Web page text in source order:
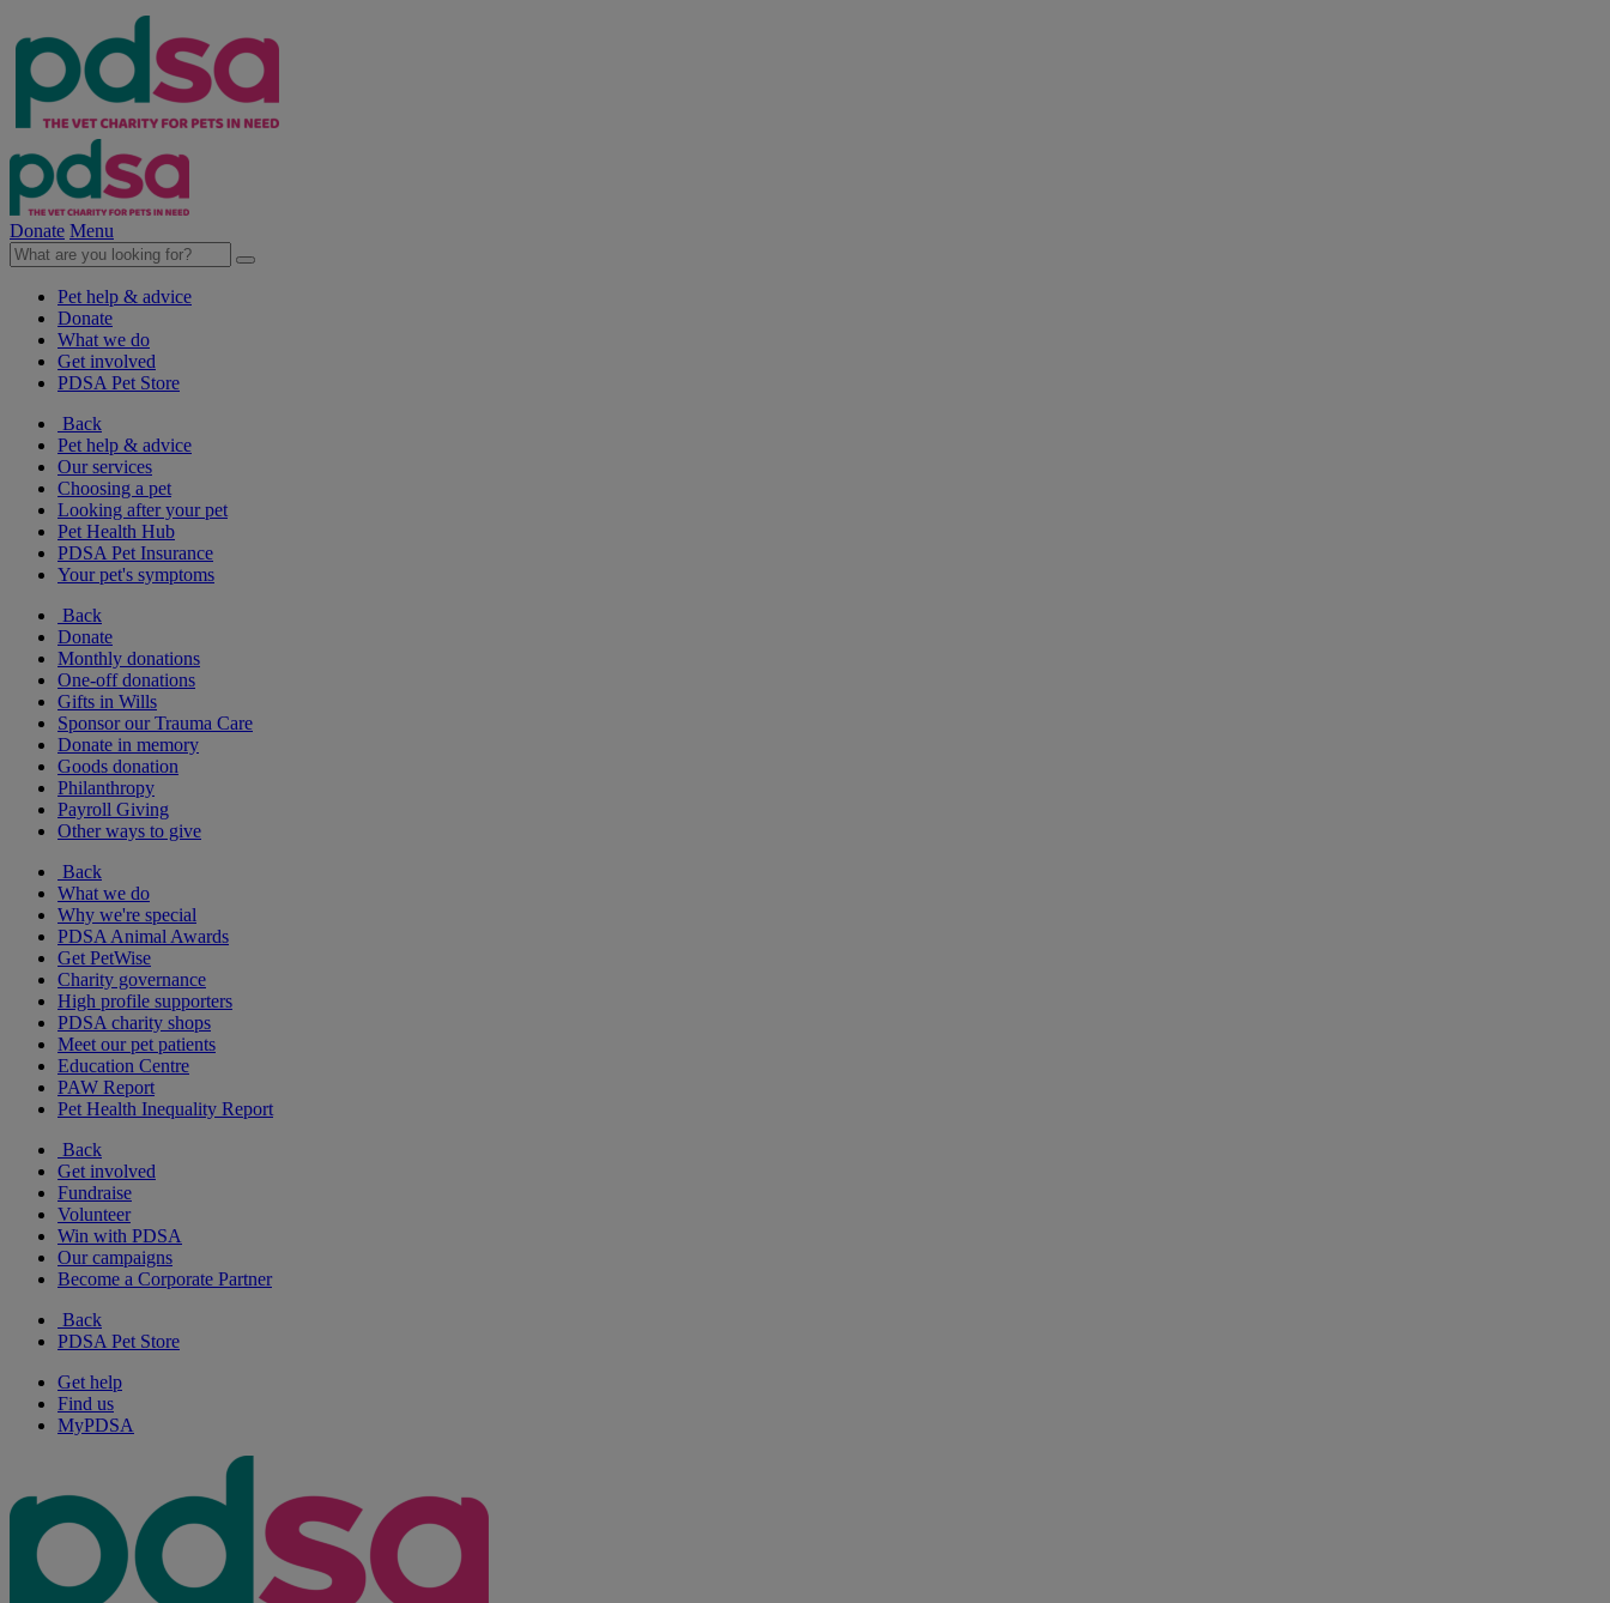
Donate Menu
Pet help & advice
Donate
What we do
Get involved
PDSA Pet Store
Back
Pet help & advice
Our services
Choosing a pet
Looking after your pet
Pet Health Hub
PDSA Pet Insurance
Your pet's symptoms
Back
Donate
Monthly donations
One-off donations
Gifts in Wills
Sponsor our Trauma Care
Donate in memory
Goods donation
Philanthropy
Payroll Giving
Other ways to give
Back
What we do
Why we're special
PDSA Animal Awards
Get PetWise
Charity governance
High profile supporters
PDSA charity shops
Meet our pet patients
Education Centre
PAW Report
Pet Health Inequality Report
Back
Get involved
Fundraise
Volunteer
Win with PDSA
Our campaigns
Become a Corporate Partner
Back
PDSA Pet Store
Get help
Find us
MyPDSA